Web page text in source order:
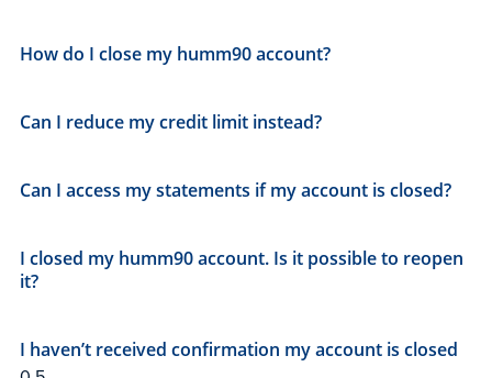
How do I close my humm90 account?
Can I reduce my credit limit instead?
Can I access my statements if my account is closed?
I closed my humm90 account. Is it possible to reopen
it?
I haven’t received confirmation my account is closed